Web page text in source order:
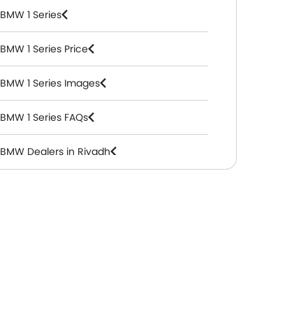
BMW 1 Series
BMW 1 Series Price
BMW 1 Series Images
BMW 1 Series FAQs
BMW Dealers in Riyadh